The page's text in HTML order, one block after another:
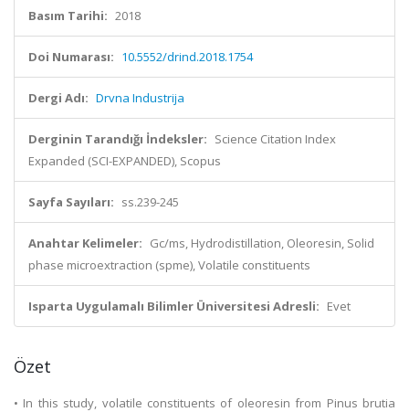
Basım Tarihi: 2018
Doi Numarası: 10.5552/drind.2018.1754
Dergi Adı: Drvna Industrija
Derginin Tarandığı İndeksler: Science Citation Index
Expanded (SCI-EXPANDED), Scopus
Sayfa Sayıları: ss.239-245
Anahtar Kelimeler: Gc/ms, Hydrodistillation, Oleoresin, Solid
phase microextraction (spme), Volatile constituents
Isparta Uygulamalı Bilimler Üniversitesi Adresli: Evet
Özet
• In this study, volatile constituents of oleoresin from Pinus brutia